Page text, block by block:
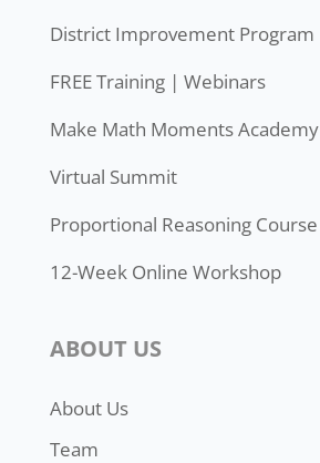
District Improvement Program
FREE Training | Webinars
Make Math Moments Academy
Virtual Summit
Proportional Reasoning Course
12-Week Online Workshop
ABOUT US
About Us
Team